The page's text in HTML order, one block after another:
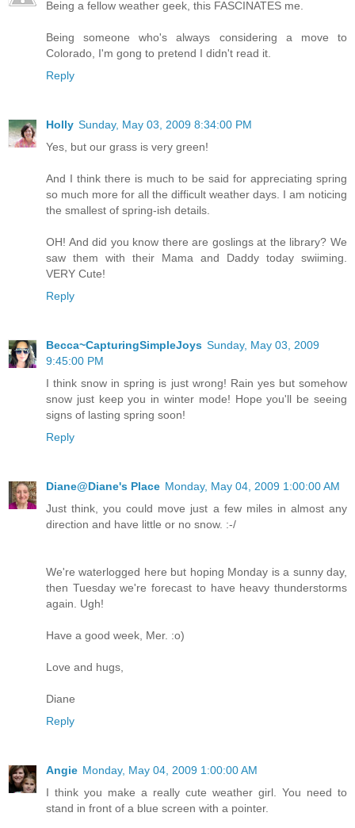
Being a fellow weather geek, this FASCINATES me.
Being someone who's always considering a move to
Colorado, I'm gong to pretend I didn't read it.
Reply
Holly Sunday, May 03, 2009 8:34:00 PM
Yes, but our grass is very green!
And I think there is much to be said for appreciating spring
so much more for all the difficult weather days. I am noticing
the smallest of spring-ish details.
OH! And did you know there are goslings at the library? We
saw them with their Mama and Daddy today swiiming.
VERY Cute!
Reply
Becca~CapturingSimpleJoys Sunday, May 03, 2009
9:45:00 PM
I think snow in spring is just wrong! Rain yes but somehow
snow just keep you in winter mode! Hope you'll be seeing
signs of lasting spring soon!
Reply
Diane@Diane's Place Monday, May 04, 2009 1:00:00 AM
Just think, you could move just a few miles in almost any
direction and have little or no snow. :-/
We're waterlogged here but hoping Monday is a sunny day,
then Tuesday we're forecast to have heavy thunderstorms
again. Ugh!
Have a good week, Mer. :o)
Love and hugs,
Diane
Reply
Angie Monday, May 04, 2009 1:00:00 AM
I think you make a really cute weather girl. You need to
stand in front of a blue screen with a pointer.